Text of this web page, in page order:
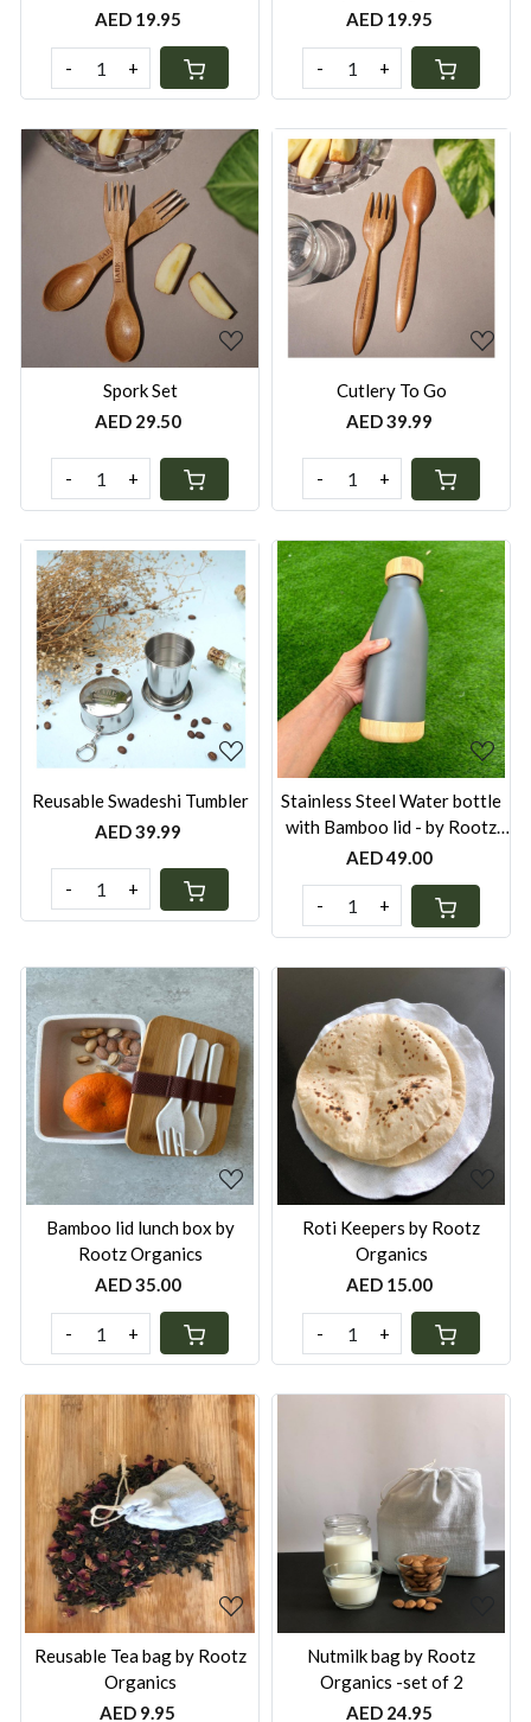
AED 19.95
- +
AED 19.95
- +
Loading...
Spork Set
AED 29.50
- +
Loading...
Cutlery To Go
AED 39.99
- +
Loading...
Reusable Swadeshi Tumbler
AED 39.99
- +
Loading...
Stainless Steel Water bottle
with Bamboo lid - by Rootz
Organics
AED 49.00
- +
Loading...
Bamboo lid lunch box by
Rootz Organics
AED 35.00
- +
Loading...
Roti Keepers by Rootz
Organics
AED 15.00
- +
Loading...
Reusable Tea bag by Rootz
Organics
AED 9.95
Loading...
Nutmilk bag by Rootz
Organics -set of 2
AED 24.95